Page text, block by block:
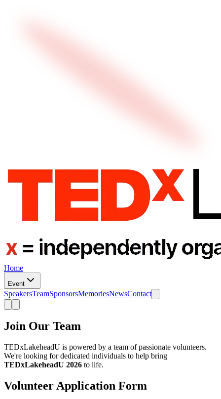
Home
Event
SpeakersTeamSponsorsMemoriesNewsContact
Join Our Team
TEDxLakeheadU is powered by a team of passionate volunteers.
We're looking for dedicated individuals to help bring
TEDxLakeheadU 2026 to life.
Volunteer Application Form